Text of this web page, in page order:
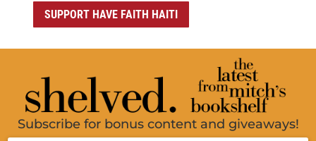
SUPPORT HAVE FAITH HAITI
Subscribe for bonus content and giveaways!